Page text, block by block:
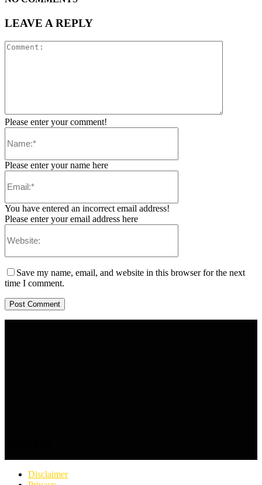
LEAVE A REPLY
Please enter your comment!
Please enter your name here
You have entered an incorrect email address!
Please enter your email address here
Save my name, email, and website in this browser for the next
time I comment.
Disclaimer